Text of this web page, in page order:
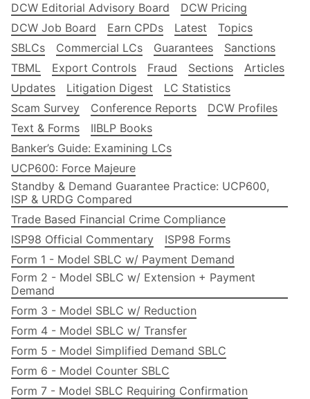
DCW Editorial Advisory Board
DCW Pricing
DCW Job Board
Earn CPDs Latest
Topics
SBLCs
Commercial LCs Guarantees
Sanctions
TBML
Export Controls Fraud Sections
Articles
Updates
Litigation Digest
LC Statistics
Scam Survey
Conference Reports
DCW Profiles
Text & Forms
IIBLP Books
Banker’s Guide: Examining LCs
UCP600: Force Majeure
Standby & Demand Guarantee Practice: UCP600,
ISP & URDG Compared
Trade Based Financial Crime Compliance
ISP98 Official Commentary
ISP98 Forms
Form 1 - Model SBLC w/ Payment Demand
Form 2 - Model SBLC w/ Extension + Payment
Demand
Form 3 - Model SBLC w/ Reduction
Form 4 - Model SBLC w/ Transfer
Form 5 - Model Simplified Demand SBLC
Form 6 - Model Counter SBLC
Form 7 - Model SBLC Requiring Confirmation